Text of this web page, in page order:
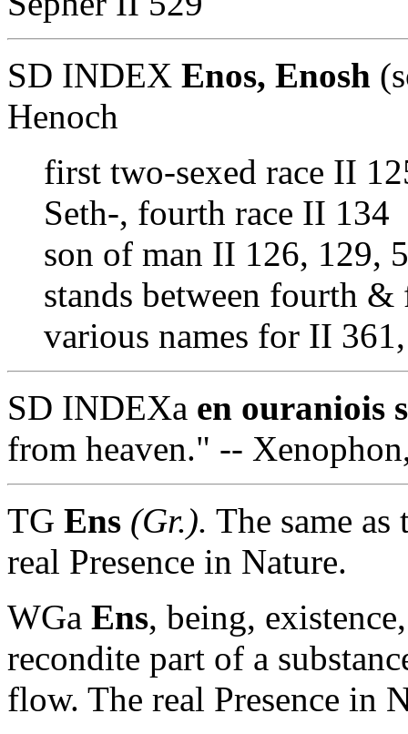
SD INDEX Enos, Enosh
Henoch
first two-sexed race II
Seth-, fourth race II 134
son of man II 126, 129,
stands between fourth
various names for II
SD INDEXa en ouraniois
from heaven." --
TG Ens (Gr.). The same
real Presence in Nature.
WGa Ens, being,
recondite part of a
flow. The real Presence in